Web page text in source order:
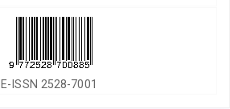
E-ISSN 2528-7001